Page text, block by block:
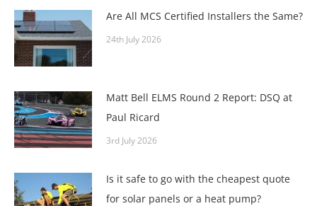
Are All MCS Certified Installers the Same?
24th July 2026
Matt Bell ELMS Round 2 Report: DSQ at
Paul Ricard
3rd July 2026
Is it safe to go with the cheapest quote
for solar panels or a heat pump?